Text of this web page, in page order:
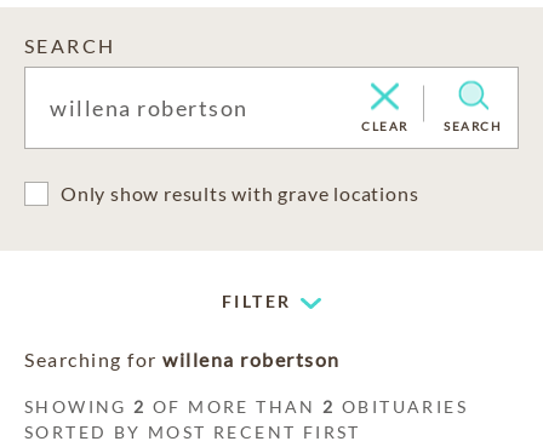
SEARCH
CLEAR SEARCH
Only show results with grave locations
FILTER
Searching for willena robertson
SHOWING 2 OF MORE THAN 2 OBITUARIES
SORTED BY MOST RECENT FIRST